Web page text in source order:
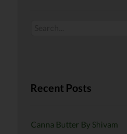
Recent Posts
Canna Butter By Shivam